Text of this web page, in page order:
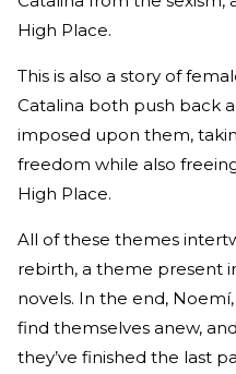
High Place.
This is also a story of
Catalina both push back
imposed upon them,
freedom while also
High Place.
All of these themes
rebirth, a theme present
novels. In the end,
find themselves anew,
they’ve finished the last